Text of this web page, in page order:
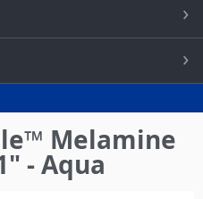
Melamine
- Aqua